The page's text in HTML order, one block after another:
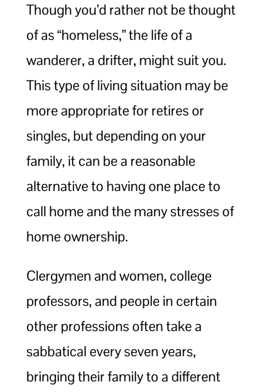
Though you’d rather not be thought
of as “homeless,” the life of a
wanderer, a drifter, might suit you.
This type of living situation may be
more appropriate for retires or
singles, but depending on your
family, it can be a reasonable
alternative to having one place to
call home and the many stresses of
home ownership.
Clergymen and women, college
professors, and people in certain
other professions often take a
sabbatical every seven years,
bringing their family to a different